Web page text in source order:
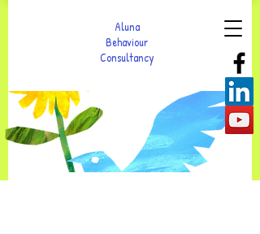
Aluna
Behaviour
Consultancy